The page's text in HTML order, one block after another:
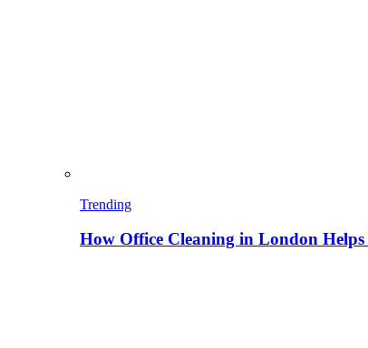
Trending
How Office Cleaning in London Helps